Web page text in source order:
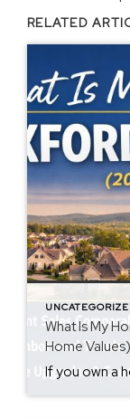
RELATED
What Is My
Home Values)